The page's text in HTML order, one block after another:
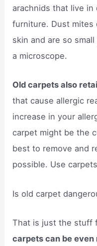
arachnids that live
furniture. Dust mites
skin and are so
a microscope.
Old carpets also
that cause allergic
increase in your
carpet might be the
best to remove and
possible. Use
Is old carpet
That is just the stuff
carpets can be even